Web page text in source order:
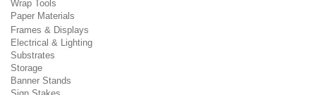
Wrap Tools
Paper Materials
Frames & Displays
Electrical & Lighting
Substrates
Storage
Banner Stands